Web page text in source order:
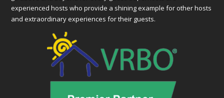
experienced hosts who provide a shining example for other hosts
and extraordinary experiences for their guests.